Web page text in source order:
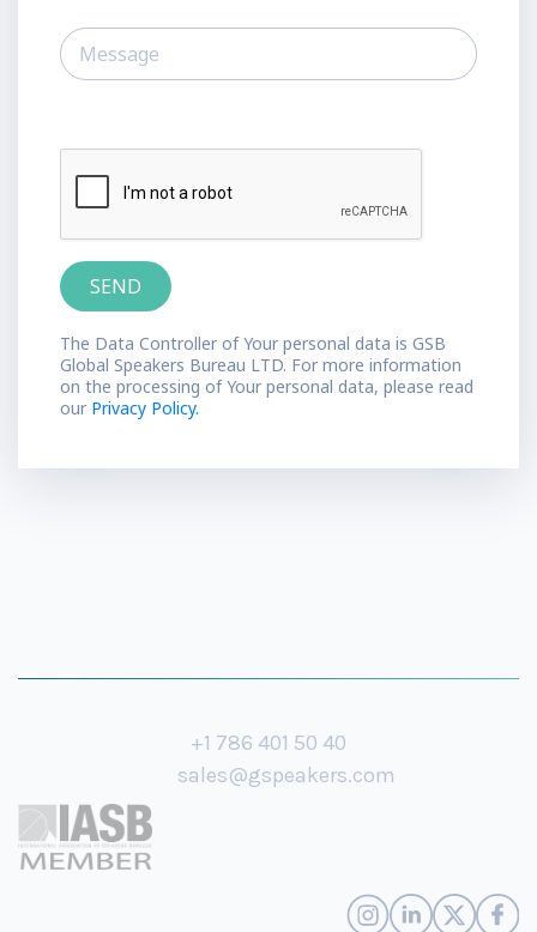
The Data Controller of Your personal data is GSB
Global Speakers Bureau LTD. For more information
on the processing of Your personal data, please read
our Privacy Policy.
+1 786 401 50 40
sales@gspeakers.com